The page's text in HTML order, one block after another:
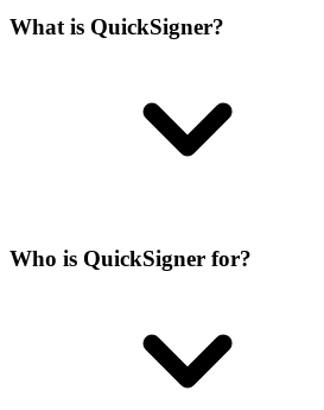
What is QuickSigner?
Who is QuickSigner for?